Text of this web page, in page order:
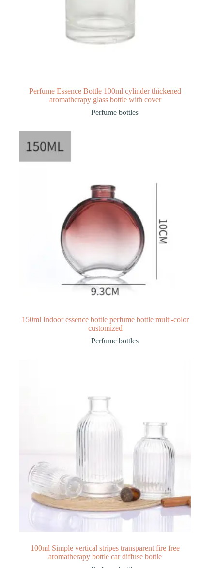
Perfume Essence Bottle 100ml cylinder thickened
aromatherapy glass bottle with cover
Perfume bottles
150ml Indoor essence bottle perfume bottle multi-color
customized
Perfume bottles
100ml Simple vertical stripes transparent fire free
aromatherapy bottle car diffuse bottle